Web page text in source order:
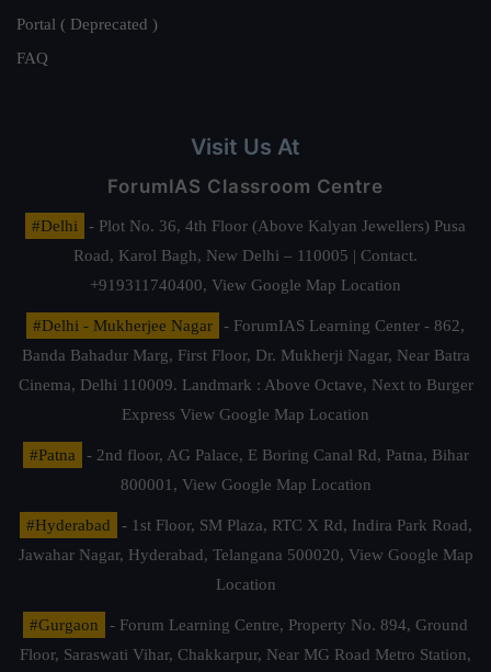
Portal ( Deprecated )
FAQ
Visit Us At
ForumIAS Classroom Centre
#Delhi
- Plot No. 36, 4th Floor (Above Kalyan Jewellers) Pusa
Road, Karol Bagh, New Delhi – 110005 | Contact.
+919311740400, View Google Map Location
#Delhi - Mukherjee Nagar
- ForumIAS Learning Center - 862,
Banda Bahadur Marg, First Floor, Dr. Mukherji Nagar, Near Batra
Cinema, Delhi 110009. Landmark : Above Octave, Next to Burger
Express View Google Map Location
#Patna
- 2nd floor, AG Palace, E Boring Canal Rd, Patna, Bihar
800001, View Google Map Location
#Hyderabad
- 1st Floor, SM Plaza, RTC X Rd, Indira Park Road,
Jawahar Nagar, Hyderabad, Telangana 500020, View Google Map
Location
#Gurgaon
- Forum Learning Centre, Property No. 894, Ground
Floor, Saraswati Vihar, Chakkarpur, Near MG Road Metro Station,